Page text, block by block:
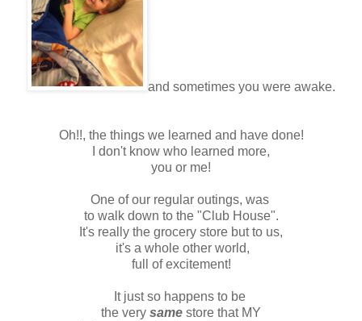
and sometimes you were awake.
Oh!!, the things we learned and have done!
I don't know who learned more,
you or me!
One of our regular outings, was
to walk down to the "Club House".
It's really the grocery store but to us,
it's a whole other world,
full of excitement!
It just so happens to be
the very same store that MY